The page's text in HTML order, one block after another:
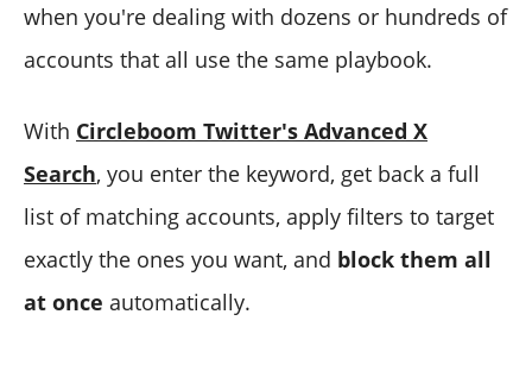
when you're dealing with dozens or hundreds of
accounts that all use the same playbook.
With Circleboom Twitter's Advanced X
Search, you enter the keyword, get back a full
list of matching accounts, apply filters to target
exactly the ones you want, and block them all
at once automatically.